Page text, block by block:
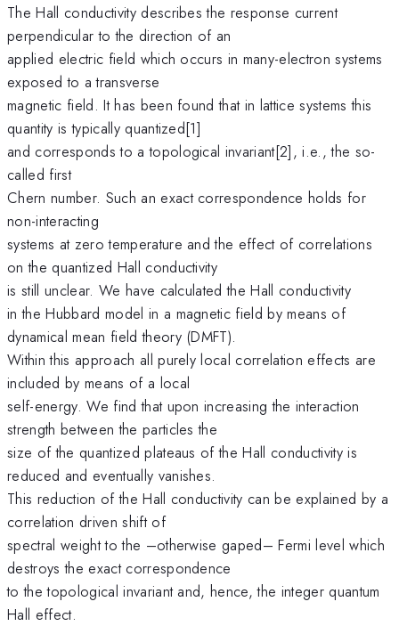
The Hall conductivity describes the response current
perpendicular to the direction of an
applied electric field which occurs in many-electron systems
exposed to a transverse
magnetic field. It has been found that in lattice systems this
quantity is typically quantized[1]
and corresponds to a topological invariant[2], i.e., the so-
called first
Chern number. Such an exact correspondence holds for
non-interacting
systems at zero temperature and the effect of correlations
on the quantized Hall conductivity
is still unclear. We have calculated the Hall conductivity
in the Hubbard model in a magnetic field by means of
dynamical mean field theory (DMFT).
Within this approach all purely local correlation effects are
included by means of a local
self-energy. We find that upon increasing the interaction
strength between the particles the
size of the quantized plateaus of the Hall conductivity is
reduced and eventually vanishes.
This reduction of the Hall conductivity can be explained by a
correlation driven shift of
spectral weight to the –otherwise gaped– Fermi level which
destroys the exact correspondence
to the topological invariant and, hence, the integer quantum
Hall effect.